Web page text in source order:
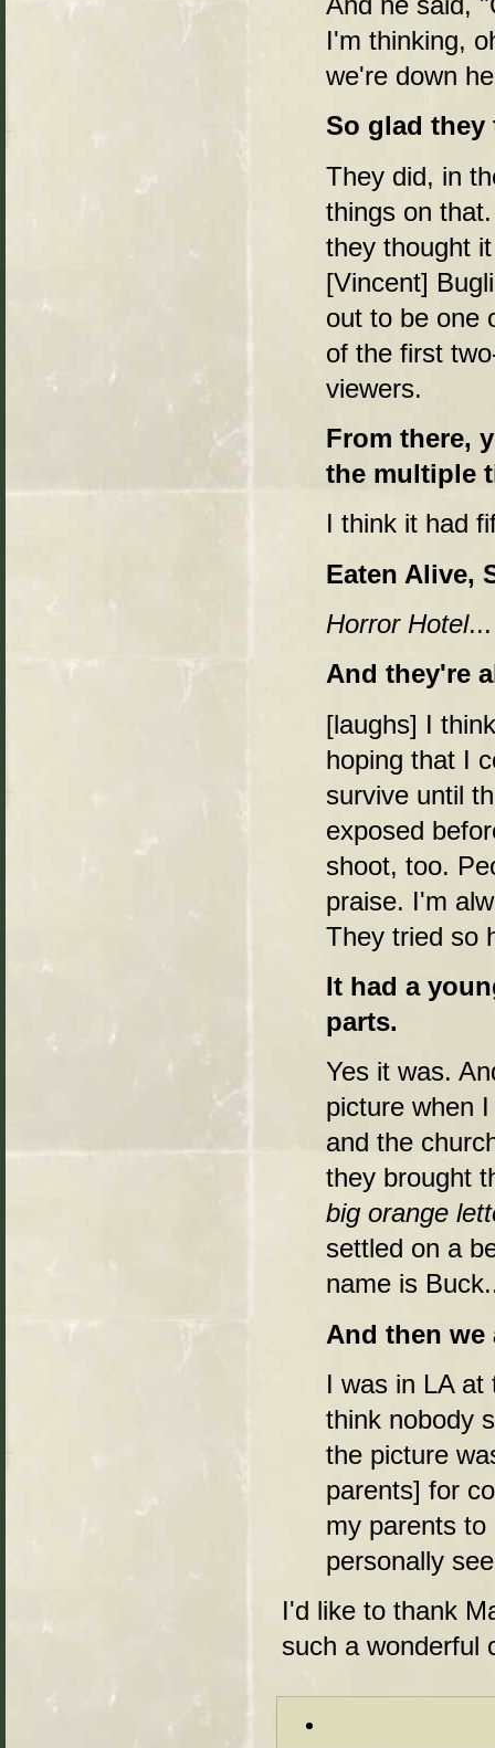
I'm thinking,
we're down
So glad
They did, in
things on
they thought
[Vincent]
out to be one
of the first
viewers.
From there,
the multiple
I think it had
Eaten Alive,
Horror Hotel
And they're
[laughs] I
hoping that I
survive until
exposed
shoot, too.
praise. I'm
They tried so
It had a
parts.
Yes it was.
picture when
and the
they brought
big orange
settled on a
name is
And then
I was in LA at
think nobody
the picture
parents] for
my parents
personally
I'd like to thank
such a wonderful